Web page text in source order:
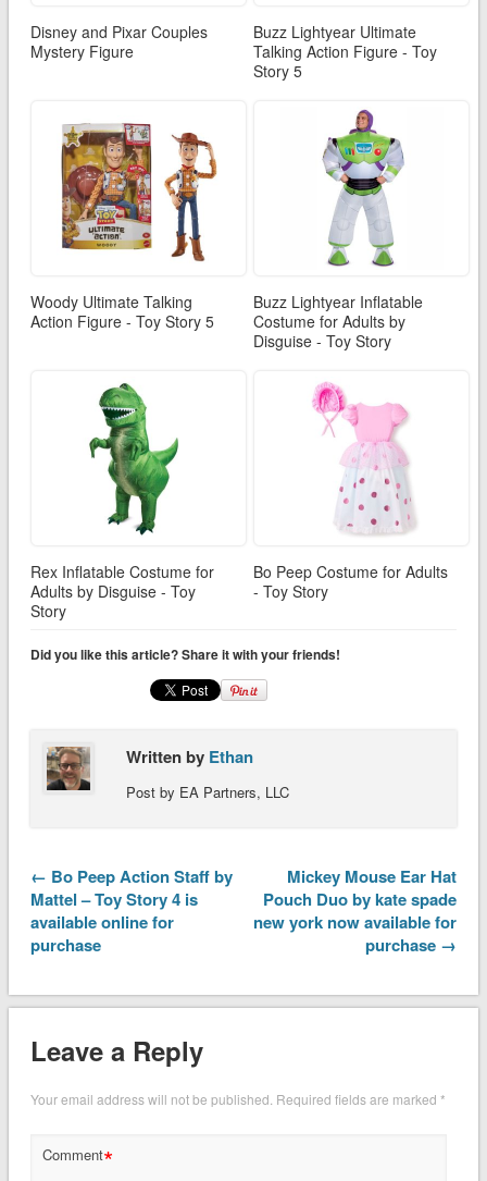
Disney and Pixar Couples
Mystery Figure
Buzz Lightyear Ultimate
Talking Action Figure - Toy
Story 5
Woody Ultimate Talking
Action Figure - Toy Story 5
Buzz Lightyear Inflatable
Costume for Adults by
Disguise - Toy Story
Rex Inflatable Costume for
Adults by Disguise - Toy
Story
Bo Peep Costume for Adults
- Toy Story
Did you like this article? Share it with your friends!
Written by Ethan
Post by EA Partners, LLC
← Bo Peep Action Staff by
Mattel – Toy Story 4 is
available online for
purchase
Mickey Mouse Ear Hat
Pouch Duo by kate spade
new york now available for
purchase →
Leave a Reply
Your email address will not be published. Required fields are marked *
Comment*